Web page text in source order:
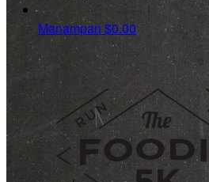
Manampan $0.00